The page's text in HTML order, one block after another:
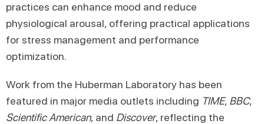
practices can enhance mood and reduce
physiological arousal, offering practical applications
for stress management and performance
optimization.
Work from the Huberman Laboratory has been
featured in major media outlets including TIME, BBC,
Scientific American, and Discover, reflecting the